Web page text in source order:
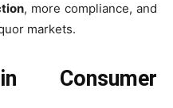
, more compliance, and
markets.